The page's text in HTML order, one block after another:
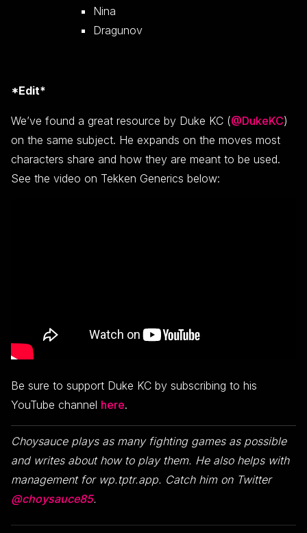
Nina
Dragunov
*Edit*
We’ve found a great resource by Duke KC (@DukeKC)
on the same subject. He expands on the moves most
characters share and how they are meant to be used.
See the video on Tekken Generics below:
Be sure to support Duke KC by subscribing to his
YouTube channel here.
Choysauce plays as many fighting games as possible
and writes about how to play them. He also helps with
management for wp.tptr.app. Catch him on Twitter
@choysauce85.